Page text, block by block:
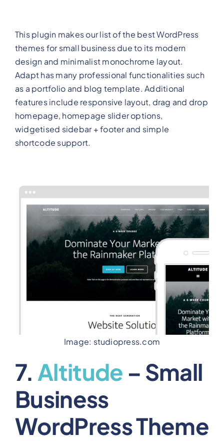
This plugin makes our list of the best WordPress
themes for small business due to its modern
design and minimalist monochrome layout.
Adapt has many professional functionalities such
as a portfolio and blog template. Additional
features include responsive layout, drag and drop
homepage, homepage slider options,
widgetised sidebar + footer and simple
shortcode support.
Image: studiopress.com
7. Altitude – Small
Business
WordPress Theme